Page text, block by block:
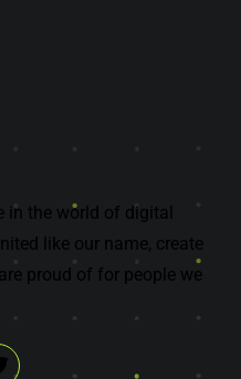
in the world of digital
like our name, create
proud of for people we